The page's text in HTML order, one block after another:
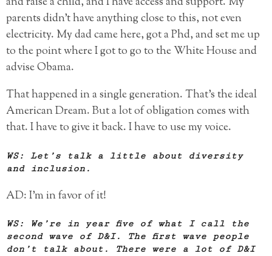
parents didn’t have anything close to this, not even
electricity. My dad came here, got a Phd, and set me up
to the point where I got to go to the White House and
advise Obama.
That happened in a single generation. That’s the ideal
American Dream. But a lot of obligation comes with
that. I have to give it back. I have to use my voice.
WS: Let’s talk a little about diversity
and inclusion.
AD: I’m in favor of it!
WS: We’re in year five of what I call the
second wave of D&I. The first wave people
don’t talk about. There were a lot of D&I